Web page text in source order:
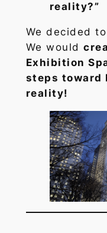
reality?”
We decided
We would
Exhibition
steps toward
reality!